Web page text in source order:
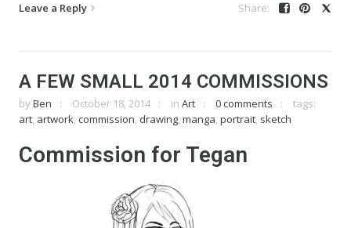
Leave a Reply
A FEW SMALL 2014 COMMISSIONS
by Ben October 18, 2014 in Art 0 comments
tags:
art, artwork, commission, drawing, manga, portrait, sketch
Commission for Tegan